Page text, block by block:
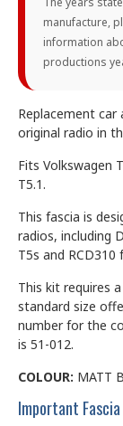
manufacture,
information
productions
Replacement
original radio in
Fits Volkswagen
T5.1.
This fascia is
radios, including
T5s and RCD310
This kit requires
standard size
number for the
is 51-012.
COLOUR: MATT
Important